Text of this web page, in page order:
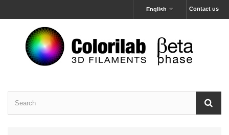
Contact us
English